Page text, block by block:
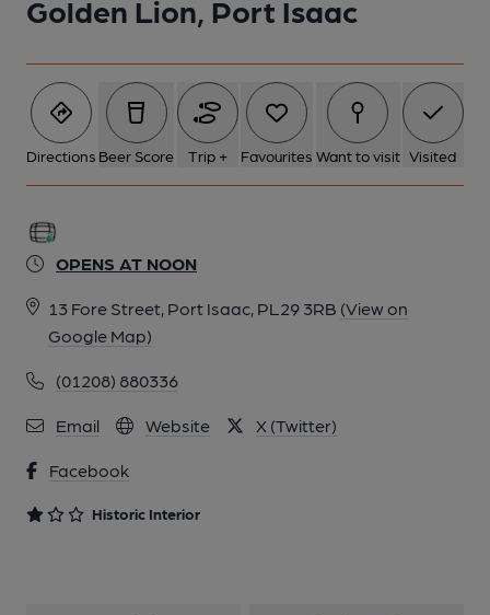
Golden Lion, Port Isaac
Directions Beer Score Trip + Favourites Want to visit Visited
OPENS AT NOON
13 Fore Street, Port Isaac, PL29 3RB (View on
Google Map)
(01208) 880336
Email Website X (Twitter)
Facebook
Historic Interior